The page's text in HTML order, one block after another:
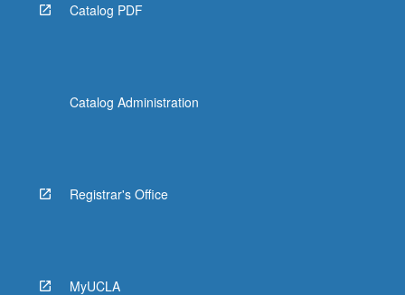
Catalog PDF
Catalog Administration
Registrar's Office
MyUCLA